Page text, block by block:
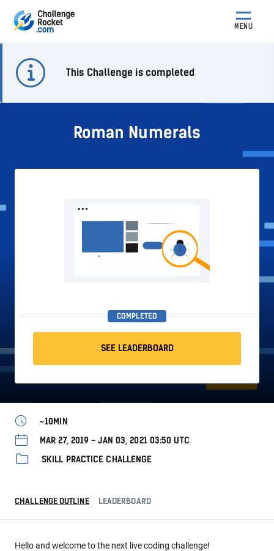
MENU
This Challenge is completed
Roman Numerals
COMPLETED
SEE LEADERBOARD
~10MIN
MAR 27, 2019 - JAN 03, 2021 03:50 UTC
SKILL PRACTICE CHALLENGE
CHALLENGE OUTLINE LEADERBOARD
Hello and welcome to the next live coding challenge!